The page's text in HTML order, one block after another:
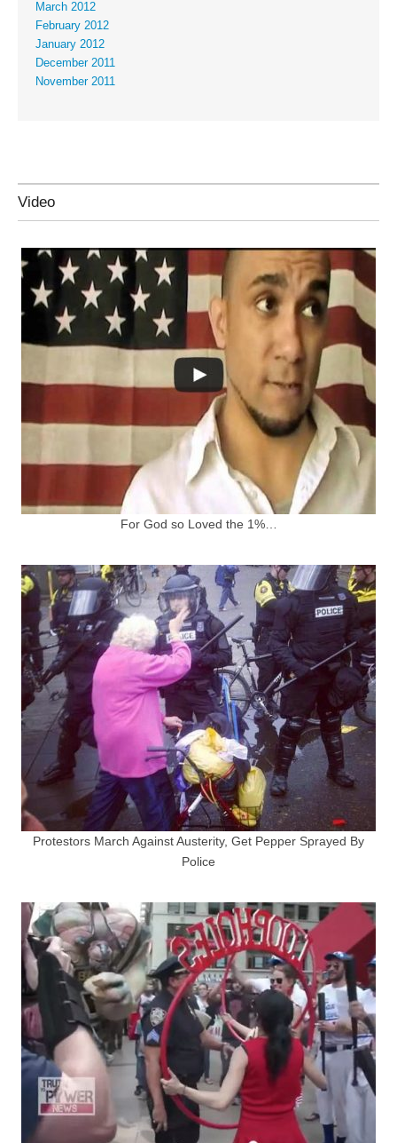
March 2012
February 2012
January 2012
December 2011
November 2011
Video
For God so Loved the 1%…
Protestors March Against Austerity, Get Pepper Sprayed By
Police